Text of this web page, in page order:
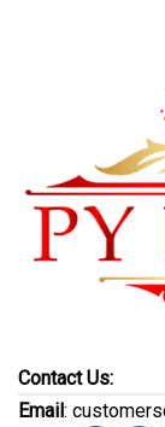
Contact Us:
Email: